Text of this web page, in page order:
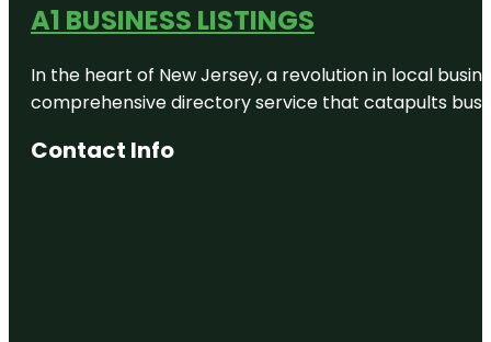
A1 BUSINESS LISTINGS
In the heart of New Jersey, a revolution in local
comprehensive directory service that catapults
Contact Info